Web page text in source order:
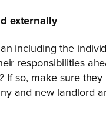
externally
including the
responsibilities
If so, make sure
and new landlord